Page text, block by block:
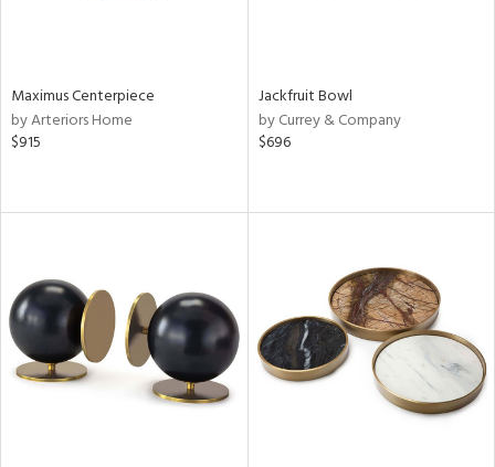
Maximus Centerpiece
by Arteriors Home
$915
Jackfruit Bowl
by Currey & Company
$696